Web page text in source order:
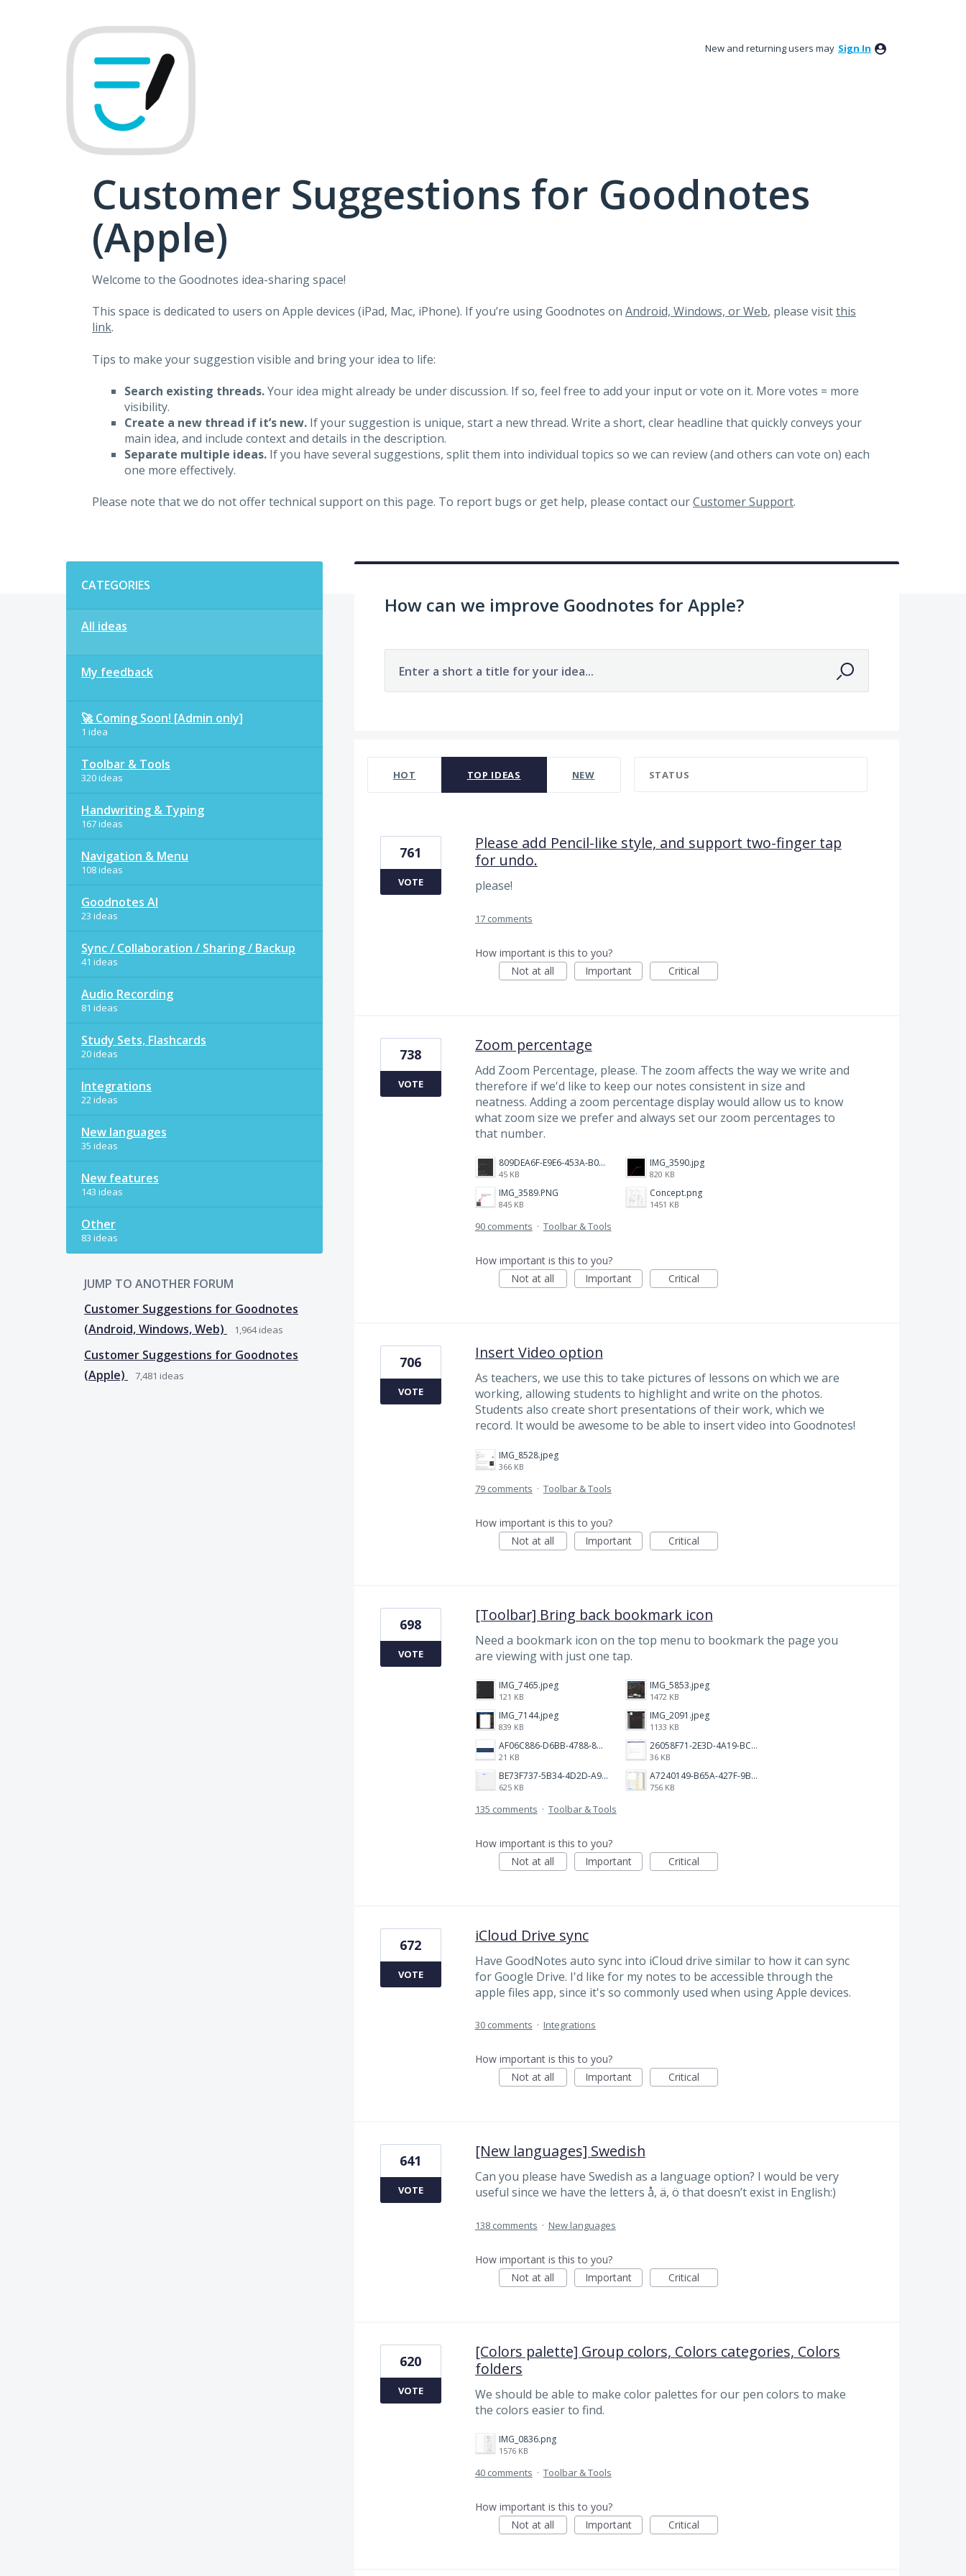
New and returning users may Sign In
Customer Suggestions for Goodnotes
(Apple)
Welcome to the Goodnotes idea-sharing space!
This space is dedicated to users on Apple devices (iPad, Mac, iPhone). If you’re using Goodnotes on Android, Windows, or Web, please visitthis
link.
Tips to make your suggestion visible and bring your idea to life:
Search existing threads.Your idea might already be under discussion. If so, feel free to add your input or vote on it. More votes = more
visibility.
Create a new thread if it’s new. If your suggestion is unique, start a new thread. Write a short, clear headline that quickly conveys your
main idea, and include context and details in the description.
Separate multiple ideas.If you have several suggestions, split them into individual topics so we can review (and others can vote on) each
one more effectively.
Please note that we do not offer technical support on this page. To report bugs or get help, please contact ourCustomer Support.
CATEGORIES
All ideas
My feedback
🚀 Coming Soon! [Admin only]
1 idea
Toolbar & Tools
320 ideas
Handwriting & Typing
167 ideas
Navigation & Menu
108 ideas
Goodnotes AI
23 ideas
Sync / Collaboration / Sharing / Backup
41 ideas
Audio Recording
81 ideas
Study Sets, Flashcards
20 ideas
Integrations
22 ideas
New languages
35 ideas
New features
143 ideas
Other
83 ideas
JUMP TO ANOTHER FORUM
Customer Suggestions for Goodnotes
(Android, Windows, Web)
1,964ideas
Customer Suggestions for Goodnotes
(Apple)
7,481 ideas
How can we improve Goodnotes for Apple?
Enter a short a title for your idea...
HOT TOP IDEAS NEW STATUS
Please add Pencil-like style, and support two-finger tap
for undo.
please!
761
VOTE
17 comments
How important is this to you?
Not at all
Important Critical
Zoom percentage
Add Zoom Percentage, please. The zoom affects the way we write and
therefore if we'd like to keep our notes consistent in size and
neatness. Adding a zoom percentage display would allow us to know
what zoom size we prefer and always set our zoom percentages to
that number.
809DEA6F-E9E6-453A-B062-BE67BA3BE764_4_5005_c.jpeg
45 KB
IMG_3590.jpg
820 KB
IMG_3589.PNG
845 KB
Concept.png
1451 KB
738
VOTE
90 comments · Toolbar & Tools
How important is this to you?
Not at all
Important Critical
Insert Video option
As teachers, we use this to take pictures of lessons on which we are
working, allowing students to highlight and write on the photos.
Students also create short presentations of their work, which we
record. It would be awesome to be able to insert video into Goodnotes!
IMG_8528.jpeg
366 KB
706
VOTE
79 comments · Toolbar & Tools
How important is this to you?
Not at all
Important Critical
[Toolbar] Bring back bookmark icon
Need a bookmark icon on the top menu to bookmark the page you
are viewing with just one tap.
IMG_7465.jpeg
121 KB
IMG_5853.jpeg
1472 KB
IMG_7144.jpeg
839 KB
IMG_2091.jpeg
1133 KB
AF06C886-D6BB-4788-8D63-5C24202482BC.jpeg
21 KB
26058F71-2E3D-4A19-BC75-91A1E33E20AA.jpeg
36 KB
BE73F737-5B34-4D2D-A9A2-6E6858A59026.png
625 KB
A7240149-B65A-427F-9BF8-7F50DBE80EED.jpeg
756 KB
698
VOTE
135 comments · Toolbar & Tools
How important is this to you?
Not at all
Important Critical
iCloud Drive sync
Have GoodNotes auto sync into iCloud drive similar to how it can sync
for Google Drive. I'd like for my notes to be accessible through the
apple files app, since it's so commonly used when using Apple devices.
672
VOTE
30 comments · Integrations
How important is this to you?
Not at all
Important Critical
[New languages] Swedish
Can you please have Swedish as a language option? I would be very
useful since we have the letters å, ä, ö that doesn’t exist in English:)
641
VOTE
138 comments · New languages
How important is this to you?
Not at all
Important Critical
[Colors palette] Group colors, Colors categories, Colors
folders
We should be able to make color palettes for our pen colors to make
the colors easier to find.
IMG_0836.png
1576 KB
620
VOTE
40 comments · Toolbar & Tools
How important is this to you?
Not at all
Important Critical